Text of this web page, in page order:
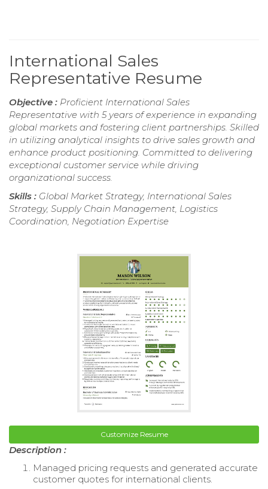
International Sales
Representative Resume
Objective : Proficient International Sales
Representative with 5 years of experience in expanding
global markets and fostering client partnerships. Skilled
in utilizing analytical insights to drive sales growth and
enhance product positioning. Committed to delivering
exceptional customer service while driving
organizational success.
Skills : Global Market Strategy, International Sales
Strategy, Supply Chain Management, Logistics
Coordination, Negotiation Expertise
Customize Resume
Description :
Managed pricing requests and generated accurate
customer quotes for international clients.